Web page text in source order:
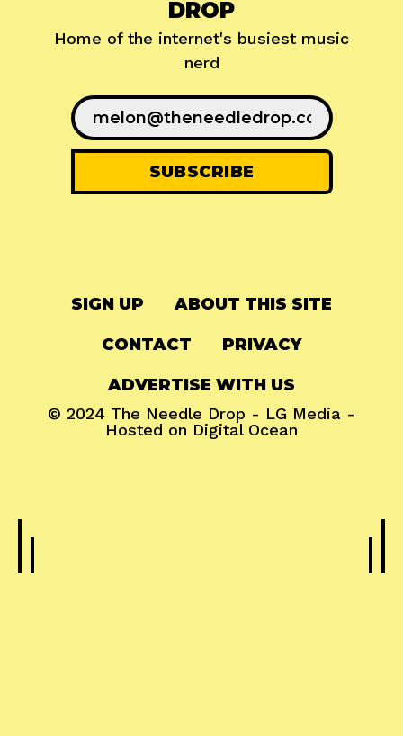
DROP
Home of the internet's busiest music
nerd
SIGN UP ABOUT THIS SITE
CONTACT PRIVACY
ADVERTISE WITH US
© 2024 The Needle Drop - LG Media -
Hosted on Digital Ocean